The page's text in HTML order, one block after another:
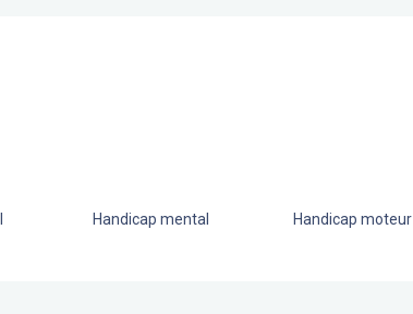
Handicap mental Handicap moteur